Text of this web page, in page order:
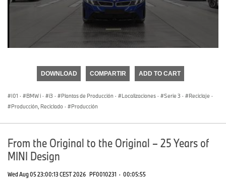
seconds
DOWNLOAD COMPARTIR ADD TO CART
I01 · BMW i · i3 · Plantas de Producción · Localizaciones · Serie 3 · Reciclaje ·
Producción, Reciclado · Producción
From the Original to the Original – 25 Years of
MINI Design
Wed Aug 05 23:00:13 CEST 2026 PF0010231 · 00:05:55